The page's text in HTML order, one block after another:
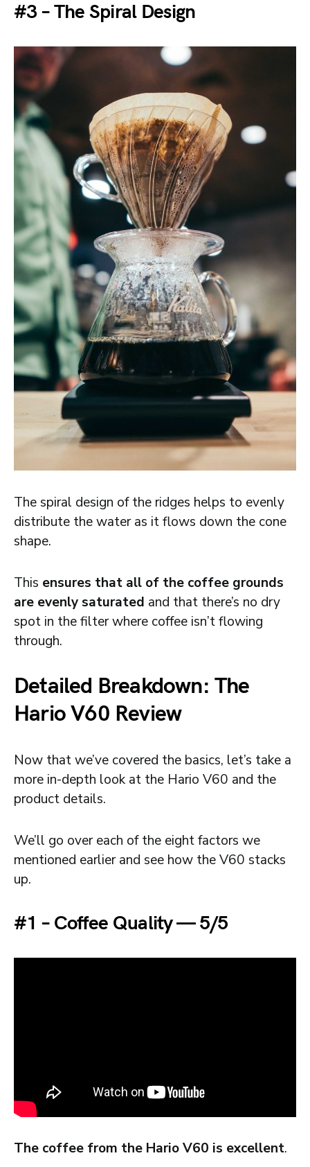
#3 – The Spiral Design
The spiral design of the ridges helps to evenly
distribute the water as it flows down the cone
shape.
This ensures that all of the coffee grounds
are evenly saturated and that there’s no dry
spot in the filter where coffee isn’t flowing
through.
Detailed Breakdown: The
Hario V60 Review
Now that we’ve covered the basics, let’s take a
more in-depth look at the Hario V60 and the
product details.
We’ll go over each of the eight factors we
mentioned earlier and see how the V60 stacks
up.
#1 – Coffee Quality — 5/5
The coffee from the Hario V60 is excellent.